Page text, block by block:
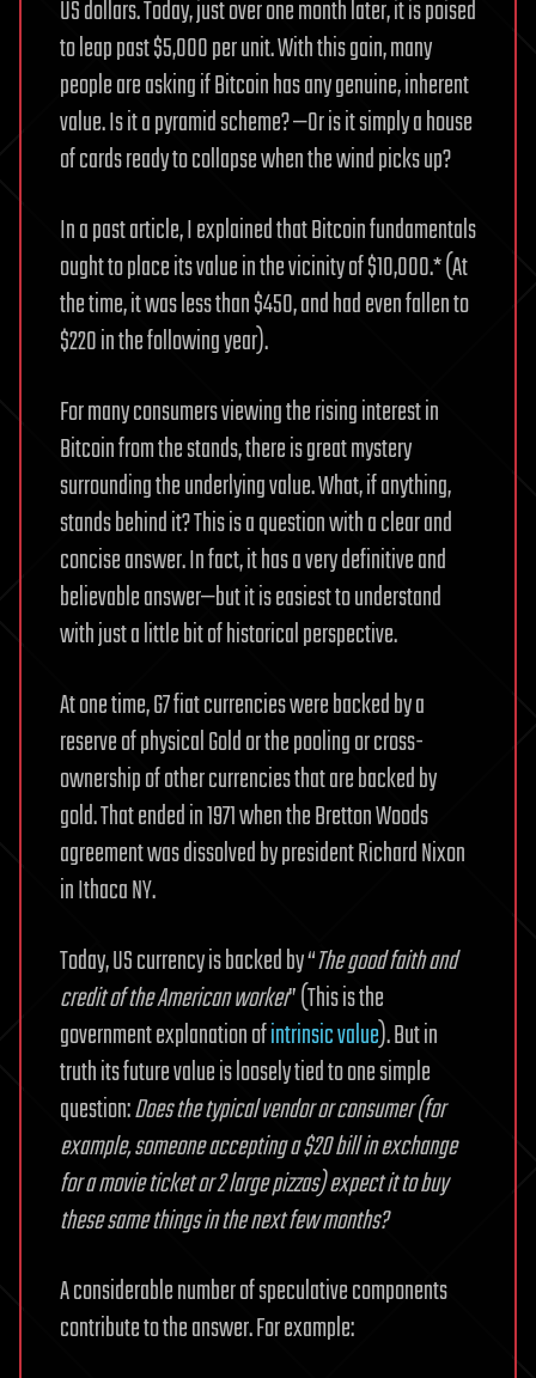
US dollars. Today, just over one month later, it is poised
to leap past $5,000 per unit. With this gain, many
people are asking if Bitcoin has any genuine, inherent
value. Is it a pyramid scheme? —Or is it simply a house
of cards ready to collapse when the wind picks up?
In a past article, I explained that Bitcoin fundamentals
ought to place its value in the vicinity of $10,000.* (At
the time, it was less than $450, and had even fallen to
$220 in the following year).
For many consumers viewing the rising interest in
Bitcoin from the stands, there is great mystery
surrounding the underlying value. What, if anything,
stands behind it? This is a question with a clear and
concise answer. In fact, it has a very definitive and
believable answer—but it is easiest to understand
with just a little bit of historical perspective.
At one time, G7 fiat currencies were backed by a
reserve of physical Gold or the pooling or cross-
ownership of other currencies that are backed by
gold. That ended in 1971 when the Bretton Woods
agreement was dissolved by president Richard Nixon
in Ithaca NY.
Today, US currency is backed by “The good faith and
credit of the American worker” (This is the
government explanation ofintrinsic value). But in
truth its future value is loosely tied to one simple
question:Does the typical vendor or consumer (for
example, someone accepting a $20 bill in exchange
for a movie ticket or 2 large pizzas) expect it to buy
these same things in the next few months?
A considerable number of speculative components
contribute to the answer. For example: